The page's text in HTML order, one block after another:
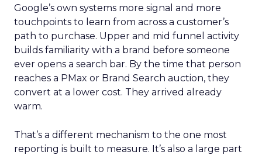
Google’s own systems more signal and more
touchpoints to learn from across a customer’s
path to purchase. Upper and mid funnel activity
builds familiarity with a brand before someone
ever opens a search bar. By the time that person
reaches a PMax or Brand Search auction, they
convert at a lower cost. They arrived already
warm.
That’s a different mechanism to the one most
reporting is built to measure. It’s also a large part